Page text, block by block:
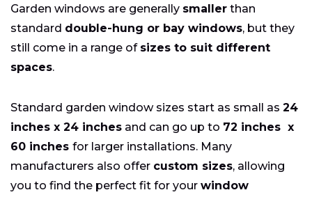
Garden windows are generally smaller than
standard double-hung or bay windows, but they
still come in a range of sizes to suit different
spaces.
Standard garden window sizes start as small as 24
inches x 24 inches and can go up to 72 inches x
60 inches for larger installations. Many
manufacturers also offer custom sizes, allowing
you to find the perfect fit for your window